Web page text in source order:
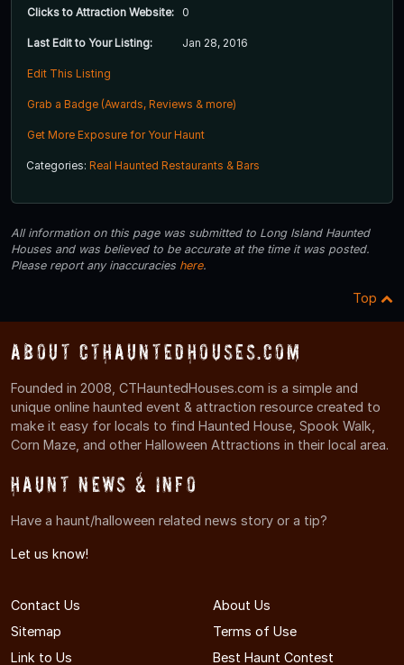
Clicks to Attraction Website: 0
Last Edit to Your Listing: Jan 28, 2016
Edit This Listing
Grab a Badge (Awards, Reviews & more)
Get More Exposure for Your Haunt
Categories: Real Haunted Restaurants & Bars
All information on this page was submitted to Long Island Haunted
Houses and was believed to be accurate at the time it was posted.
Please report any inaccuracies here.
Top
About CTHauntedHouses.com
Founded in 2008, CTHauntedHouses.com is a simple and
unique online haunted event & attraction resource created to
make it easy for locals to find Haunted House, Spook Walk,
Corn Maze, and other Halloween Attractions in their local area.
Haunt News & Info
Have a haunt/halloween related news story or a tip?
Let us know!
Contact Us
About Us
Sitemap
Terms of Use
Link to Us
Best Haunt Contest